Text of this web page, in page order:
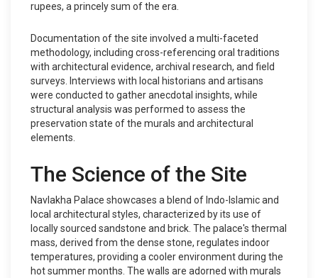
rupees, a princely sum of the era.
Documentation of the site involved a multi-faceted
methodology, including cross-referencing oral traditions
with architectural evidence, archival research, and field
surveys. Interviews with local historians and artisans
were conducted to gather anecdotal insights, while
structural analysis was performed to assess the
preservation state of the murals and architectural
elements.
The Science of the Site
Navlakha Palace showcases a blend of Indo-Islamic and
local architectural styles, characterized by its use of
locally sourced sandstone and brick. The palace's thermal
mass, derived from the dense stone, regulates indoor
temperatures, providing a cooler environment during the
hot summer months. The walls are adorned with murals